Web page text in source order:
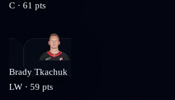
C · 61 pts
Brady Tkachuk
LW · 59 pts